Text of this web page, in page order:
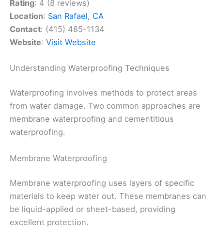
Rating: 4 (8 reviews)
Location: San Rafael, CA
Contact: (415) 485-1134
Website: Visit Website
Understanding Waterproofing Techniques
Waterproofing involves methods to protect areas
from water damage. Two common approaches are
membrane waterproofing and cementitious
waterproofing.
Membrane Waterproofing
Membrane waterproofing uses layers of specific
materials to keep water out. These membranes can
be liquid-applied or sheet-based, providing
excellent protection.